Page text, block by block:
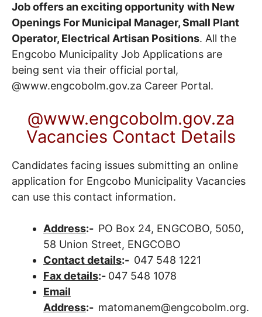
Job offers an exciting opportunity with New
Openings For Municipal Manager, Small Plant
Operator, Electrical Artisan Positions. All the
Engcobo Municipality Job Applications are
being sent via their official portal,
@www.engcobolm.gov.za Career Portal.
@www.engcobolm.gov.za
Vacancies Contact Details
Candidates facing issues submitting an online
application for Engcobo Municipality Vacancies
can use this contact information.
Address:- PO Box 24, ENGCOBO, 5050,
58 Union Street, ENGCOBO
Contact details:- 047 548 1221
Fax details:- 047 548 1078
Email
Address:- matomanem@engcobolm.org.